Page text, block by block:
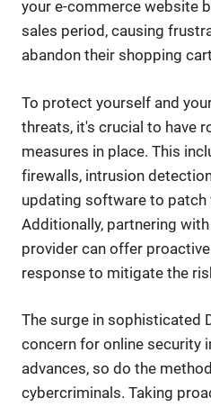
your e-commerce website
sales period, causing
abandon their shopping
To protect yourself and
threats, it's crucial to have
measures in place. This
firewalls, intrusion
updating software to patch
Additionally, partnering
provider can offer
response to mitigate the
The surge in sophisticated
concern for online security
advances, so do the
cybercriminals. Taking